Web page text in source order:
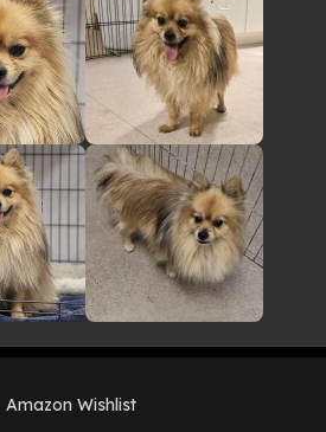
Amazon Wishlist